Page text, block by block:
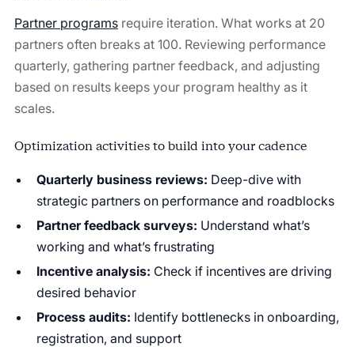
Partner programsrequire iteration. What works at 20
partners often breaks at 100. Reviewing performance
quarterly, gathering partner feedback, and adjusting
based on results keeps your program healthy as it
scales.
Optimization activities to build into your cadence
Quarterly business reviews: Deep-dive with
strategic partners on performance and roadblocks
Partner feedback surveys: Understand what’s
working and what’s frustrating
Incentive analysis: Check if incentives are driving
desired behavior
Process audits: Identify bottlenecks in onboarding,
registration, and support